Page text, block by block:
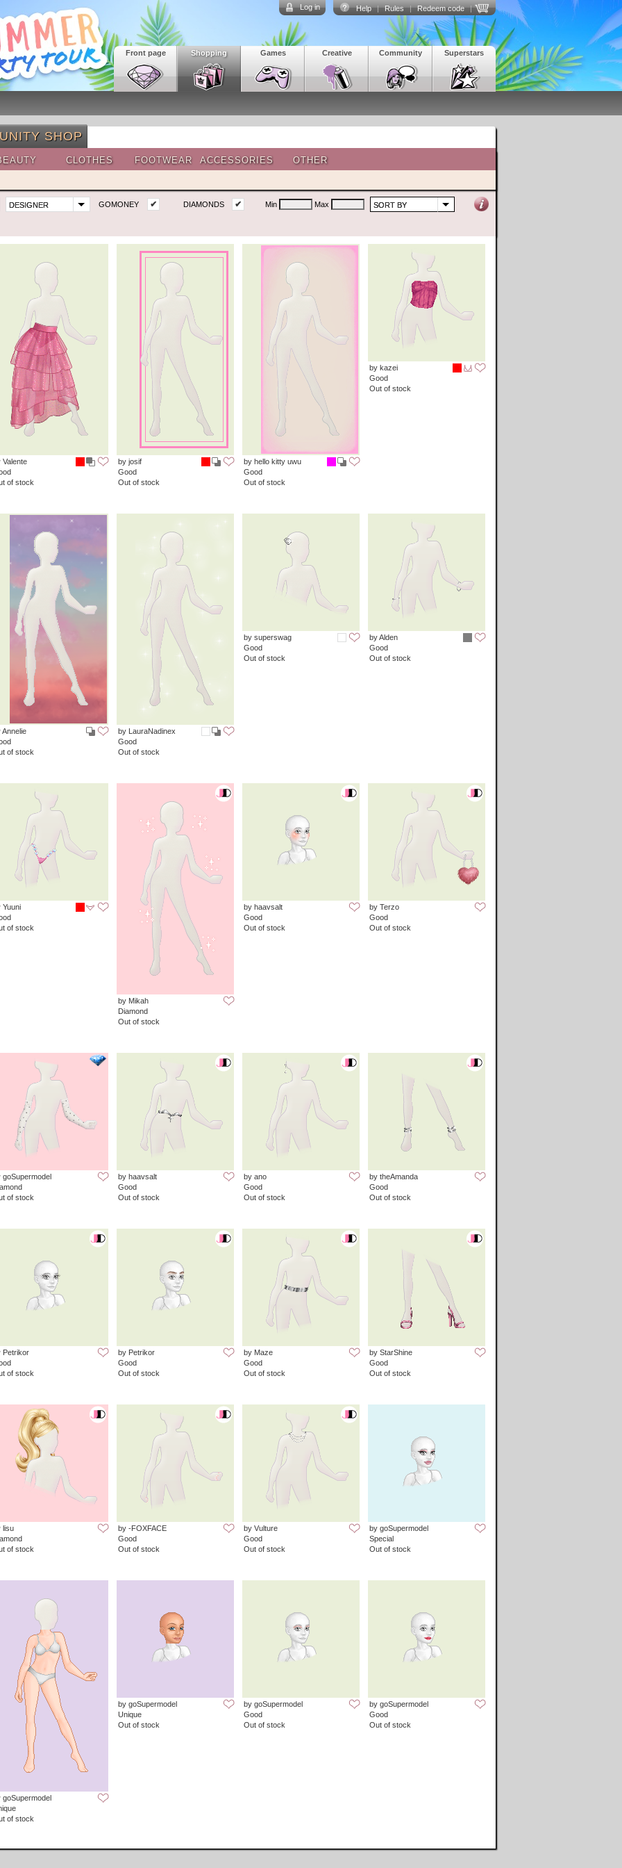
Help | Rules | Redeem code |
Log in
Superstars
Community
Creative
Games
Shopping
Front page
SHOP
CLOTHES FOOTWEAR ACCESSORIES OTHER
DESIGNER GOMONEY ✔ DIAMONDS ✔ Min Max SORT BY
Valente
of stock
by josif
Good
Out of stock
by hello kitty uwu
Good
Out of stock
by kazei
Good
Out of stock
Annelie
of stock
by LauraNadinex
Good
Out of stock
by superswag
Good
Out of stock
by Alden
Good
Out of stock
Yuuni
of stock
by Mikah
Diamond
Out of stock
by haavsalt
Good
Out of stock
by Terzo
Good
Out of stock
goSupermodel
of stock
by haavsalt
Good
Out of stock
by ano
Good
Out of stock
by theAmanda
Good
Out of stock
Petrikor
of stock
by Petrikor
Good
Out of stock
by Maze
Good
Out of stock
by StarShine
Good
Out of stock
lisu
of stock
by -FOXFACE
Good
Out of stock
by Vulture
Good
Out of stock
by goSupermodel
Special
Out of stock
goSupermodel
of stock
by goSupermodel
Unique
Out of stock
by goSupermodel
Good
Out of stock
by goSupermodel
Good
Out of stock